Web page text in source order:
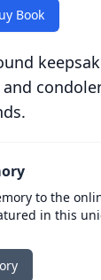
Book
to the
in this